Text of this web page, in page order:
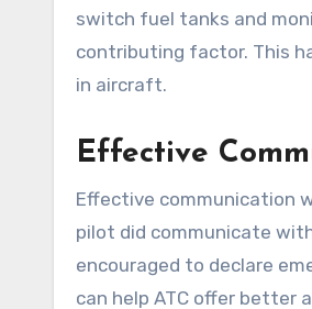
switch fuel tanks and
contributing factor. This
in aircraft.
Effective
Effective communication
pilot did communicate
encouraged to declare
can help ATC offer better